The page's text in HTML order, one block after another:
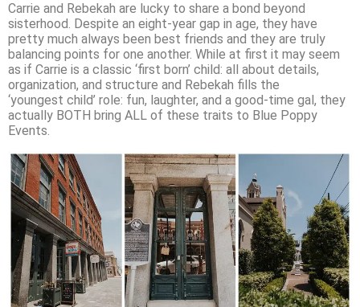
Carrie and Rebekah are lucky to share a bond beyond
sisterhood. Despite an eight-year gap in age, they have
pretty much always been best friends and they are truly
balancing points for one another. While at first it may seem
as if Carrie is a classic ‘first born’ child: all about details,
organization, and structure and Rebekah fills the
‘youngest child’ role: fun, laughter, and a good-time gal, they
actually BOTH bring ALL of these traits to Blue Poppy
Events.